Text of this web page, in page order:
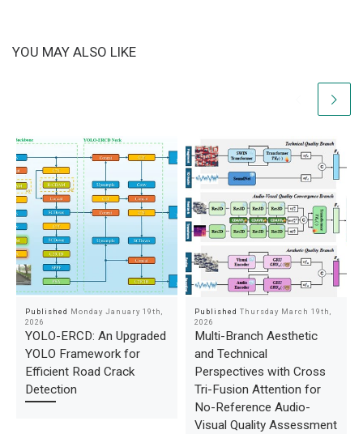
YOU MAY ALSO LIKE
Published Monday January 19th,
2026
YOLO-ERCD: An Upgraded
YOLO Framework for
Efficient Road Crack
Detection
Published Thursday March 19th,
2026
Multi-Branch Aesthetic
and Technical
Perspectives with Cross
Tri-Fusion Attention for
No-Reference Audio-
Visual Quality Assessment